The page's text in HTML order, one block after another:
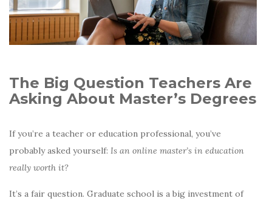
The Big Question Teachers Are
Asking About Master’s Degrees
If you’re a teacher or education professional, you’ve
probably asked yourself: Is an online master’s in education
really worth it?
It’s a fair question. Graduate school is a big investment of